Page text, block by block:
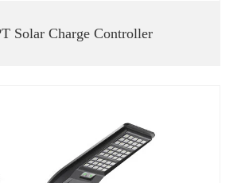
Solar Charge Controller